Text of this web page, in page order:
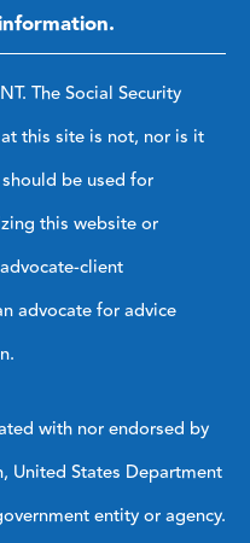
The Social Security
this site is not, nor is it
be used for
this website or
client
advocate for advice
with nor endorsed by
United States Department
entity or agency.